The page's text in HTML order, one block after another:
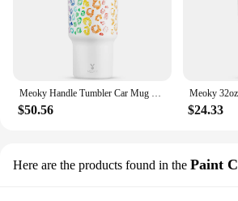
Meoky Handle Tumbler Car Mug Stainless Steel 32oz/946ml Vacuum Insulated Double Wall Colorful Lips Print Thermal Iced Travel Cup
$50.56 $24.33
Here are the products found in the Paint